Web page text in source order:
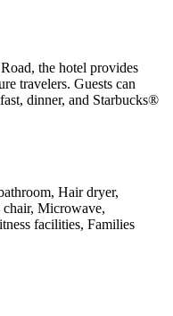
the hotel provides
travelers. Guests can
dinner, and Starbucks®
Hair dryer,
Microwave,
facilities, Families